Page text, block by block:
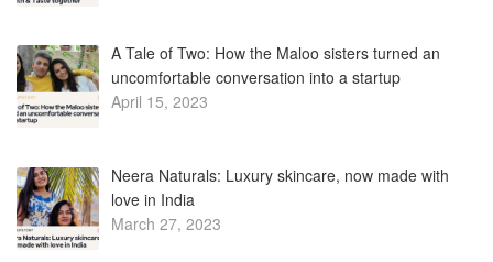
love in India
March 27, 2023
Career Opportunity
January 11, 2023